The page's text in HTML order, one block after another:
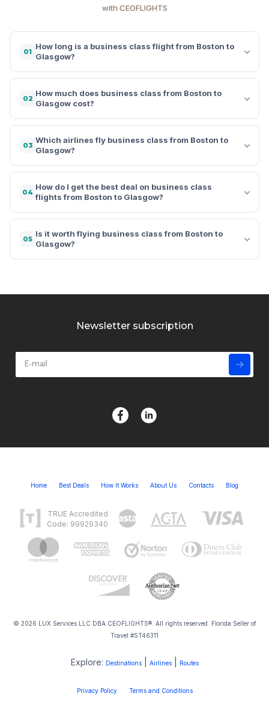
with CEOFLIGHTS
01
How long is a business class flight from Boston to
Glasgow?
02
How much does business class from Boston to
Glasgow cost?
03
Which airlines fly business class from Boston to
Glasgow?
04
How do I get the best deal on business class
flights from Boston to Glasgow?
05
Is it worth flying business class from Boston to
Glasgow?
Newsletter subscription
Home Best Deals How It Works About Us Contacts Blog
TRUE Accredited
Code: 99929340
© 2026 LUX Services LLC DBA CEOFLIGHTS®. All rights reserved. Florida Seller of
Travel #ST46311
Explore: Destinations| Airlines| Routes
Privacy Policy Terms and Conditions